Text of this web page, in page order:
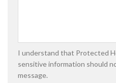
I understand that Protected
sensitive information should
message.